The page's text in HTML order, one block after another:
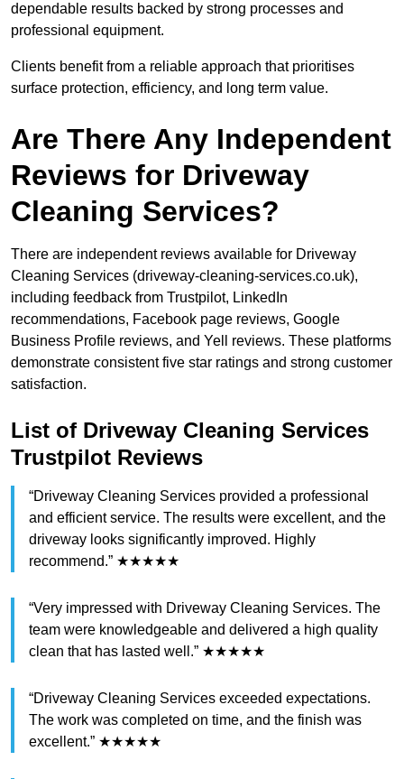
dependable results backed by strong processes and
professional equipment.
Clients benefit from a reliable approach that prioritises
surface protection, efficiency, and long term value.
Are There Any Independent
Reviews for Driveway
Cleaning Services?
There are independent reviews available for Driveway
Cleaning Services (driveway-cleaning-services.co.uk),
including feedback from Trustpilot, LinkedIn
recommendations, Facebook page reviews, Google
Business Profile reviews, and Yell reviews. These platforms
demonstrate consistent five star ratings and strong customer
satisfaction.
List of Driveway Cleaning Services
Trustpilot Reviews
“Driveway Cleaning Services provided a professional
and efficient service. The results were excellent, and the
driveway looks significantly improved. Highly
recommend.” ★★★★★
“Very impressed with Driveway Cleaning Services. The
team were knowledgeable and delivered a high quality
clean that has lasted well.” ★★★★★
“Driveway Cleaning Services exceeded expectations.
The work was completed on time, and the finish was
excellent.” ★★★★★